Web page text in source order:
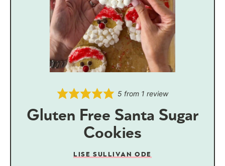
5 from 1 review
Gluten Free Santa Sugar
Cookies
LISE SULLIVAN ODE